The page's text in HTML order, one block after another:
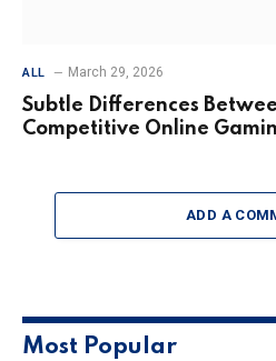
ALL March 29, 2026
Subtle Differences
Competitive Online
ADD A
Most Popular